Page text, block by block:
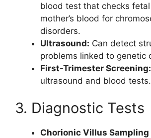
blood test that checks
mother’s blood for
disorders.
Ultrasound: Can detect
problems linked to genetic
First-Trimester Screening:
ultrasound and blood tests.
3. Diagnostic Tests
Chorionic Villus Sampling